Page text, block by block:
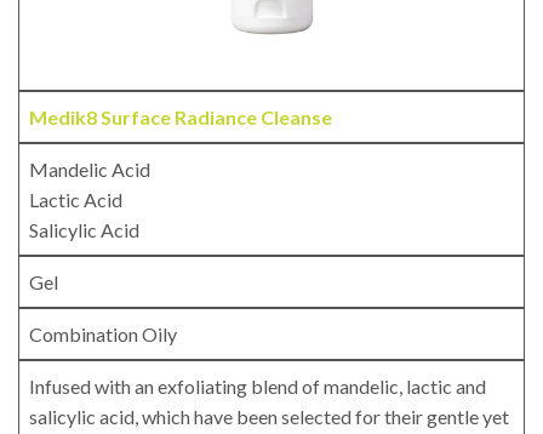
Medik8 Surface Radiance Cleanse
Mandelic Acid
Lactic Acid
Salicylic Acid
Gel
Combination Oily
Infused with an exfoliating blend of mandelic, lactic and
salicylic acid, which have been selected for their gentle yet